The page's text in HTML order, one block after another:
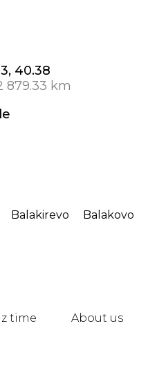
40.38
879.33 km
Balakirevo Balakovo
time About us